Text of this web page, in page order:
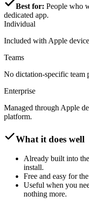
Best for: People who
dedicated app.
Individual
Included with Apple
Teams
No dictation-specific team
Enterprise
Managed through Apple
platform.
What it does well
Already built into
install.
Free and easy for
Useful when you
nothing more.